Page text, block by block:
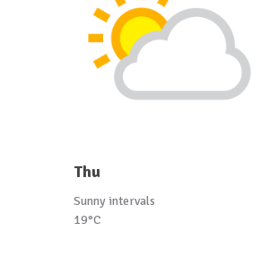
Thu
Sunny intervals
19°C